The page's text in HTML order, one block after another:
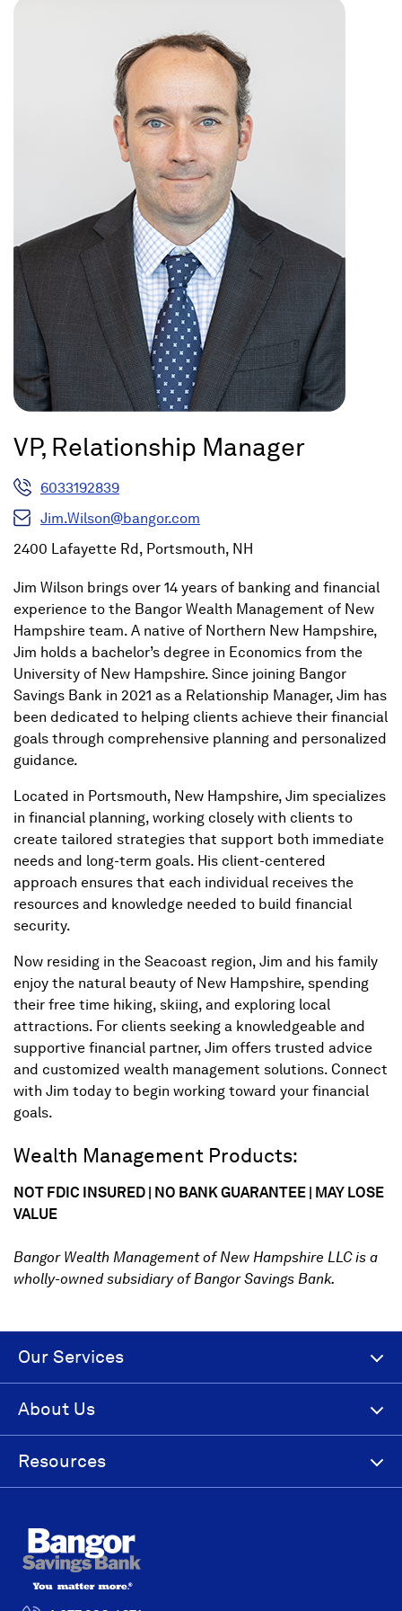
VP, Relationship Manager
6033192839
Jim.Wilson@bangor.com
2400 Lafayette Rd, Portsmouth, NH
Jim Wilson brings over 14 years of banking and financial
experience to the Bangor Wealth Management of New
Hampshire team. A native of Northern New Hampshire,
Jim holds a bachelor’s degree in Economics from the
University of New Hampshire. Since joining Bangor
Savings Bank in 2021 as a Relationship Manager, Jim has
been dedicated to helping clients achieve their financial
goals through comprehensive planning and personalized
guidance.
Located in Portsmouth, New Hampshire, Jim specializes
in financial planning, working closely with clients to
create tailored strategies that support both immediate
needs and long-term goals. His client-centered
approach ensures that each individual receives the
resources and knowledge needed to build financial
security.
Now residing in the Seacoast region, Jim and his family
enjoy the natural beauty of New Hampshire, spending
their free time hiking, skiing, and exploring local
attractions. For clients seeking a knowledgeable and
supportive financial partner, Jim offers trusted advice
and customized wealth management solutions. Connect
with Jim today to begin working toward your financial
goals.
Wealth Management Products:
NOT FDIC INSURED | NO BANK GUARANTEE | MAY LOSE
VALUE
Bangor Wealth Management of New Hampshire LLC is a
wholly-owned subsidiary of Bangor Savings Bank.
Our Services
About Us
Resources